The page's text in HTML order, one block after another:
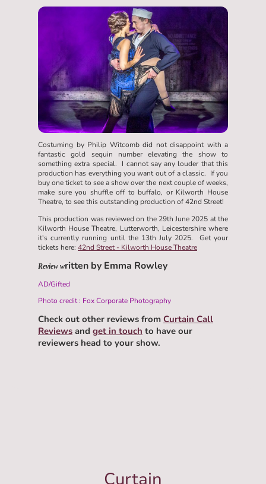
Costuming by Philip Witcomb did not disappoint with a
fantastic gold sequin number elevating the show to
something extra special. I cannot say any louder that this
production has everything you want out of a classic. If you
buy one ticket to see a show over the next couple of weeks,
make sure you shuffle off to buffalo, or Kilworth House
Theatre, to see this outstanding production of 42nd Street!
This production was reviewed on the 29th June 2025 at the
Kilworth House Theatre, Lutterworth, Leicestershire where
it's currently running until the 13th July 2025. Get your
tickets here: 42nd Street - Kilworth House Theatre
Review written by Emma Rowley
AD/Gifted
Photo credit : Fox Corporate Photography
Check out other reviews from Curtain Call
Reviews and get in touch to have our
reviewers head to your show.
Curtain